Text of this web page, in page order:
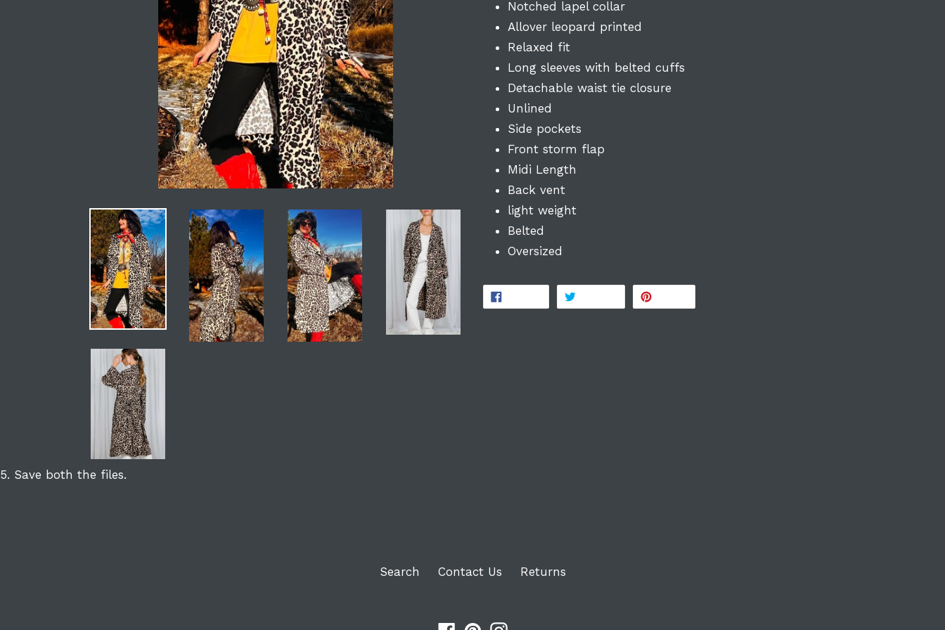
Notched lapel collar
Allover leopard printed
Relaxed fit
Long sleeves with belted cuffs
Detachable waist tie closure
Unlined
Side pockets
Front storm flap
Midi Length
Back vent
light weight
Belted
Oversized
SHARE
FACEBOOK
TWEET
TWITTER
PINTEREST
5. Save both the files.
Search Contact Us Returns